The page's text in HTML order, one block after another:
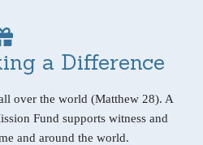
a Difference
over the world (Matthew 28). A
Fund supports witness and
and around the world.